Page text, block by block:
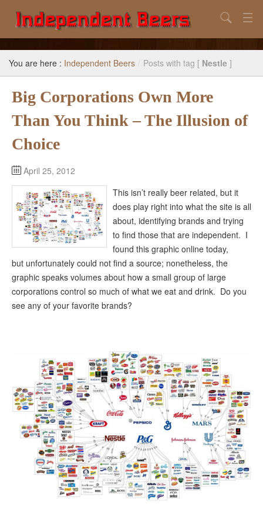
Home
Search
Our Goal
Beers to Avoid
Reference
Subscribe / Unsubscribe
Search
You are here : Independent Beers / Posts with tag [ Nestle ]
Big Corporations Own More
Than You Think – The Illusion of
Choice
April 25, 2012
This isn’t really beer related, but it
does play right into what the site is all
about, identifying brands and trying
to find those that are independent. I
found this graphic online today,
but unfortunately could not find a source; nonetheless, the
graphic speaks volumes about how a small group of large
corporations control so much of what we eat and drink. Do you
see any of your favorite brands?